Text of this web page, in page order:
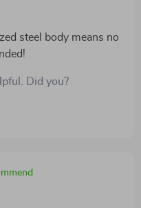
steel body means no
Did you?